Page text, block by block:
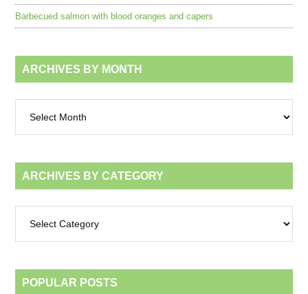
Barbecued salmon with blood oranges and capers
ARCHIVES BY MONTH
month
ARCHIVES BY CATEGORY
category
POPULAR POSTS